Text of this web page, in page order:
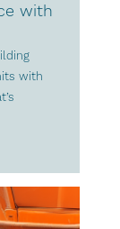
with
with